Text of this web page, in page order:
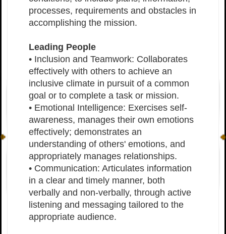
processes, requirements and obstacles in
accomplishing the mission.
Leading People
• Inclusion and Teamwork: Collaborates
effectively with others to achieve an
inclusive climate in pursuit of a common
goal or to complete a task or mission.
• Emotional Intelligence: Exercises self-
awareness, manages their own emotions
effectively; demonstrates an
understanding of others' emotions, and
appropriately manages relationships.
• Communication: Articulates information
in a clear and timely manner, both
verbally and non-verbally, through active
listening and messaging tailored to the
appropriate audience.